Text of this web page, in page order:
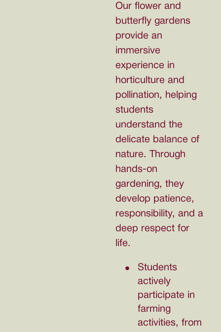
Our flower and
butterfly gardens
provide an
immersive
experience in
horticulture and
pollination, helping
students
understand the
delicate balance of
nature. Through
hands-on
gardening, they
develop patience,
responsibility, and a
deep respect for
life.
Students
actively
participate in
farming
activities, from